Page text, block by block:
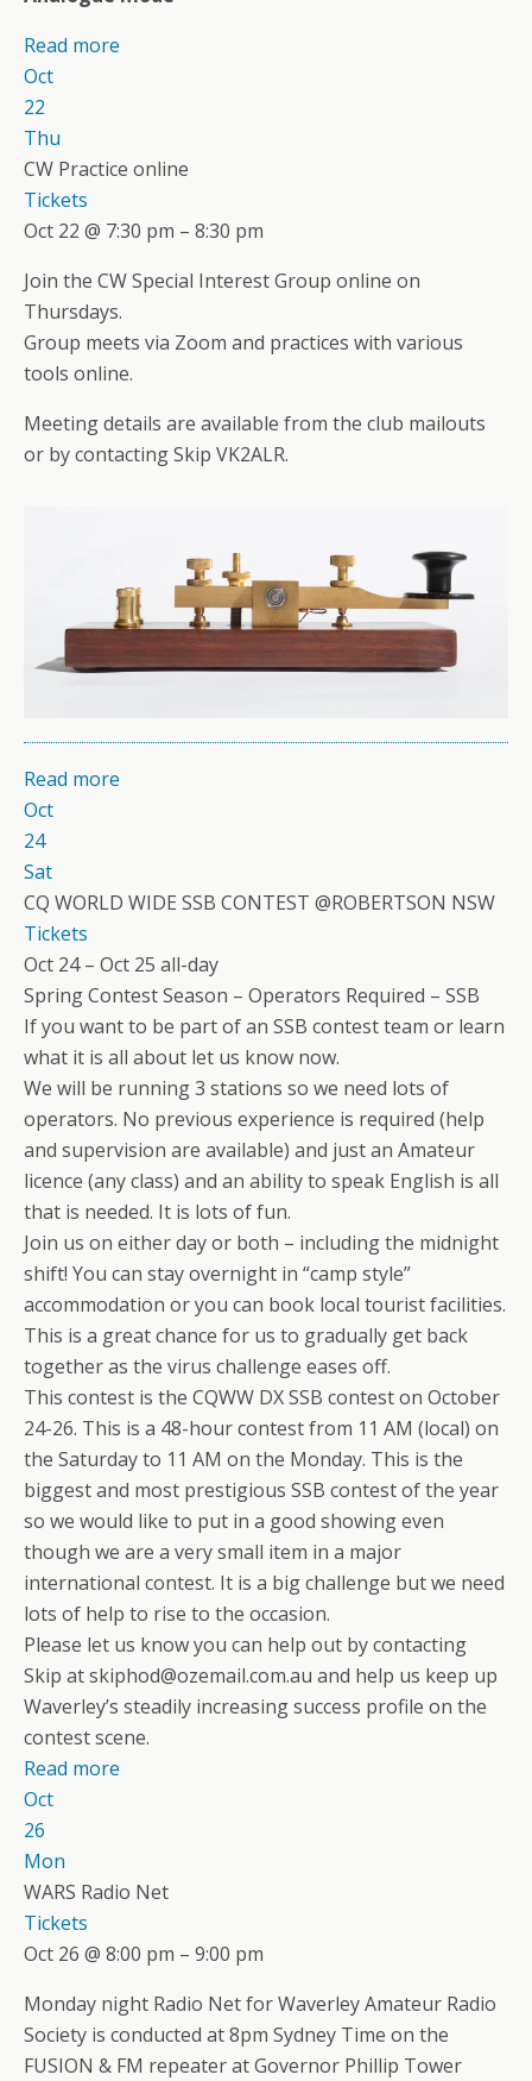
Read more
Oct
22
Thu
CW Practice online
Tickets
Oct 22 @ 7:30 pm – 8:30 pm
Join the CW Special Interest Group online on
Thursdays.
Group meets via Zoom and practices with various
tools online.
Meeting details are available from the club mailouts
or by contacting Skip VK2ALR.
Read more
Oct
24
Sat
CQ WORLD WIDE SSB CONTEST @ROBERTSON NSW
Tickets
Oct 24 – Oct 25 all-day
Spring Contest Season – Operators Required – SSB
If you want to be part of an SSB contest team or learn
what it is all about let us know now.
We will be running 3 stations so we need lots of
operators. No previous experience is required (help
and supervision are available) and just an Amateur
licence (any class) and an ability to speak English is all
that is needed. It is lots of fun.
Join us on either day or both – including the midnight
shift! You can stay overnight in “camp style”
accommodation or you can book local tourist facilities.
This is a great chance for us to gradually get back
together as the virus challenge eases off.
This contest is the CQWW DX SSB contest on October
24-26. This is a 48-hour contest from 11 AM (local) on
the Saturday to 11 AM on the Monday. This is the
biggest and most prestigious SSB contest of the year
so we would like to put in a good showing even
though we are a very small item in a major
international contest. It is a big challenge but we need
lots of help to rise to the occasion.
Please let us know you can help out by contacting
Skip at skiphod@ozemail.com.au and help us keep up
Waverley’s steadily increasing success profile on the
contest scene.
Read more
Oct
26
Mon
WARS Radio Net
Tickets
Oct 26 @ 8:00 pm – 9:00 pm
Monday night Radio Net for Waverley Amateur Radio
Society is conducted at 8pm Sydney Time on the
FUSION & FM repeater at Governor Phillip Tower